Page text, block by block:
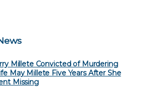
Millete Convicted of Murdering
May Millete Five Years After She
Missing